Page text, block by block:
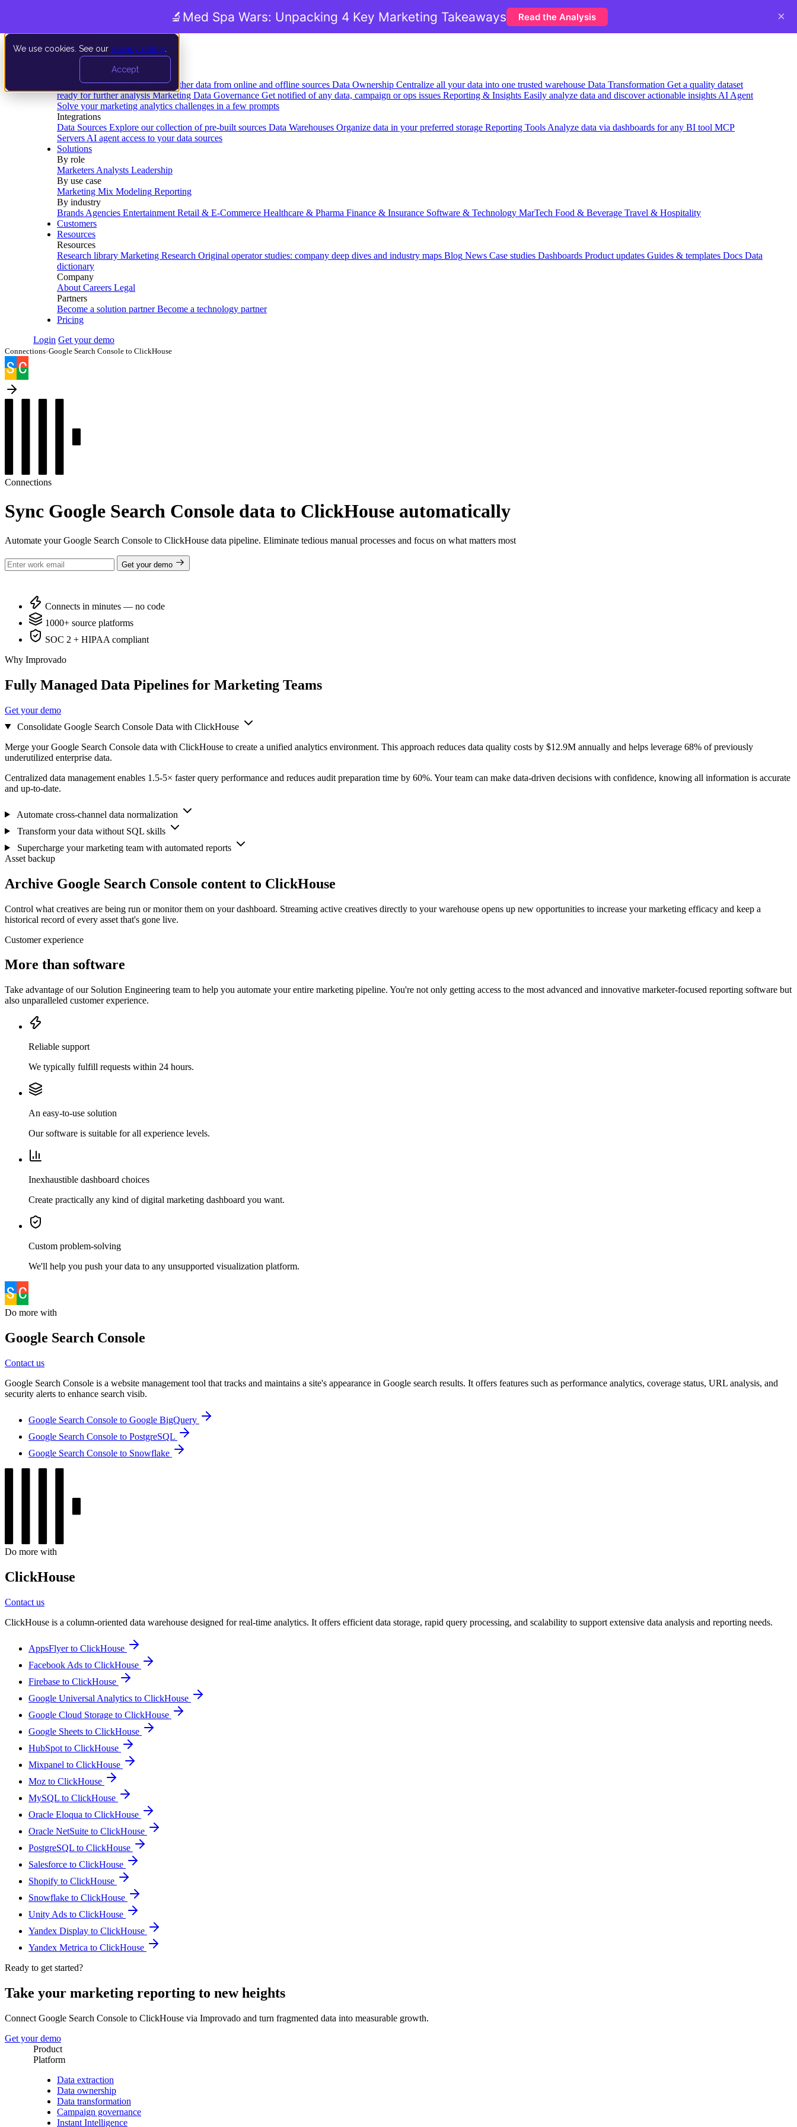
We use cookies. See our privacy policy
Accept
Data Extraction and Loading Gather data from online and offline sources Data Ownership Centralize all your data into one trusted warehouse Data Transformation Get a quality dataset
ready for further analysis Marketing Data Governance Get notified of any data, campaign or ops issues Reporting & Insights Easily analyze data and discover actionable insights AI Agent
Solve your marketing analytics challenges in a few prompts
Integrations
Data Sources Explore our collection of pre-built sources Data Warehouses Organize data in your preferred storage Reporting Tools Analyze data via dashboards for any BI tool MCP
Servers AI agent access to your data sources
Solutions
By role
Marketers Analysts Leadership
By use case
Marketing Mix Modeling Reporting
By industry
Brands Agencies Entertainment Retail & E-Commerce Healthcare & Pharma Finance & Insurance Software & Technology MarTech Food & Beverage Travel & Hospitality
Customers
Resources
Resources
Research library Marketing Research Original operator studies: company deep dives and industry maps Blog News Case studies Dashboards Product updates Guides & templates Docs Data
dictionary
Company
About Careers Legal
Partners
Become a solution partner Become a technology partner
Pricing
Login Get your demo
Connections›Google Search Console to ClickHouse
Connections
Sync Google Search Console data to ClickHouse automatically
Automate your Google Search Console to ClickHouse data pipeline. Eliminate tedious manual processes and focus on what matters most
Get your demo
Connects in minutes — no code
1000+ source platforms
SOC 2 + HIPAA compliant
Why Improvado
Fully Managed Data Pipelines for Marketing Teams
Get your demo
Consolidate Google Search Console Data with ClickHouse
Merge your Google Search Console data with ClickHouse to create a unified analytics environment. This approach reduces data quality costs by $12.9M annually and helps leverage 68% of previously
underutilized enterprise data.
Centralized data management enables 1.5-5× faster query performance and reduces audit preparation time by 60%. Your team can make data-driven decisions with confidence, knowing all information is accurate
and up-to-date.
Automate cross-channel data normalization
Transform your data without SQL skills
Supercharge your marketing team with automated reports
Asset backup
Archive Google Search Console content to ClickHouse
Control what creatives are being run or monitor them on your dashboard. Streaming active creatives directly to your warehouse opens up new opportunities to increase your marketing efficacy and keep a
historical record of every asset that's gone live.
Customer experience
More than software
Take advantage of our Solution Engineering team to help you automate your entire marketing pipeline. You're not only getting access to the most advanced and innovative marketer-focused reporting software but
also unparalleled customer experience.
Reliable support
We typically fulfill requests within 24 hours.
An easy-to-use solution
Our software is suitable for all experience levels.
Inexhaustible dashboard choices
Create practically any kind of digital marketing dashboard you want.
Custom problem-solving
We'll help you push your data to any unsupported visualization platform.
Do more with
Google Search Console
Contact us
Google Search Console is a website management tool that tracks and maintains a site's appearance in Google search results. It offers features such as performance analytics, coverage status, URL analysis, and
security alerts to enhance search visib.
Google Search Console to Google BigQuery
Google Search Console to PostgreSQL
Google Search Console to Snowflake
Do more with
ClickHouse
Contact us
ClickHouse is a column-oriented data warehouse designed for real-time analytics. It offers efficient data storage, rapid query processing, and scalability to support extensive data analysis and reporting needs.
AppsFlyer to ClickHouse
Facebook Ads to ClickHouse
Firebase to ClickHouse
Google Universal Analytics to ClickHouse
Google Cloud Storage to ClickHouse
Google Sheets to ClickHouse
HubSpot to ClickHouse
Mixpanel to ClickHouse
Moz to ClickHouse
MySQL to ClickHouse
Oracle Eloqua to ClickHouse
Oracle NetSuite to ClickHouse
PostgreSQL to ClickHouse
Salesforce to ClickHouse
Shopify to ClickHouse
Snowflake to ClickHouse
Unity Ads to ClickHouse
Yandex Display to ClickHouse
Yandex Metrica to ClickHouse
Ready to get started?
Take your marketing reporting to new heights
Connect Google Search Console to ClickHouse via Improvado and turn fragmented data into measurable growth.
Get your demo
Product
Platform
Data extraction
Data ownership
Data transformation
Campaign governance
Instant Intelligence
🔬 Med Spa Wars: Unpacking 4 Key Marketing Takeaways Read the Analysis ×